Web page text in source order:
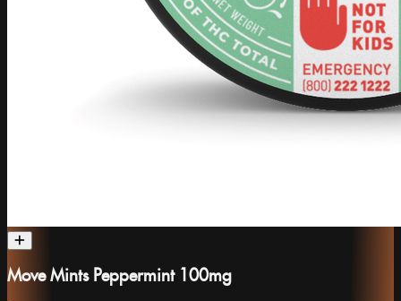
Move Mints Peppermint 100mg